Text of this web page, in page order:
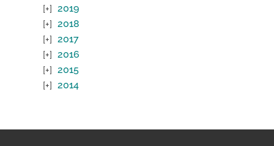
2019
2018
2017
2016
2015
2014